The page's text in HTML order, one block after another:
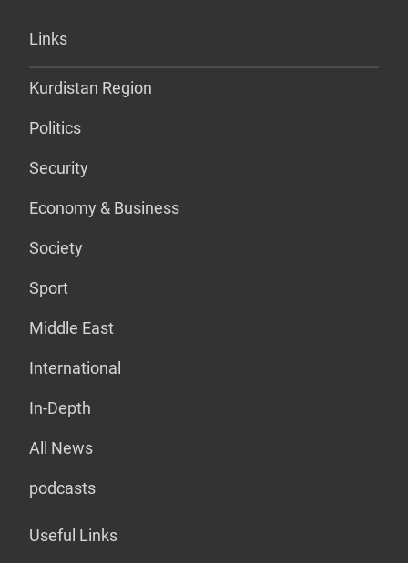
Links
Kurdistan Region
Politics
Security
Economy & Business
Society
Sport
Middle East
International
In-Depth
All News
podcasts
Useful Links